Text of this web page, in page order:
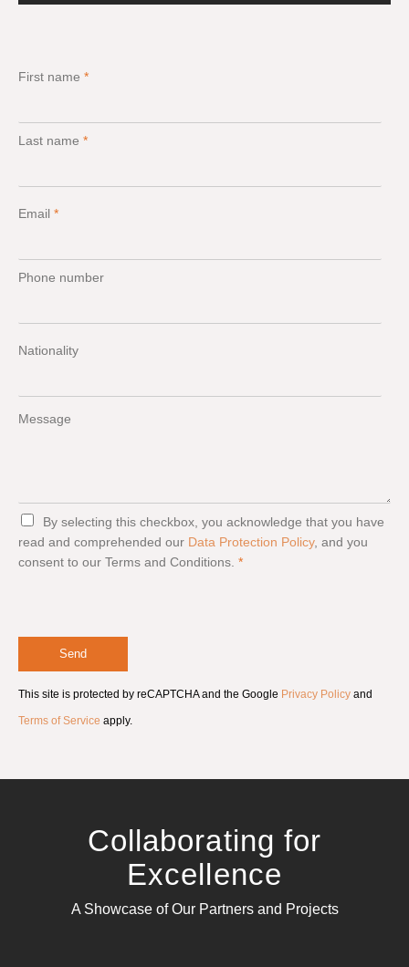
First name *
Last name *
Email *
Phone number
Nationality
Message
G
D
R
e
m
n
t
By selecting this checkbox, you acknowledge that you have
read and comprehended our Data Protection Policy, and you
consent to our Terms and Conditions. *
Send
This site is protected by reCAPTCHA and the Google Privacy Policy and
Terms of Service apply.
Collaborating for
Excellence
A Showcase of Our Partners and Projects